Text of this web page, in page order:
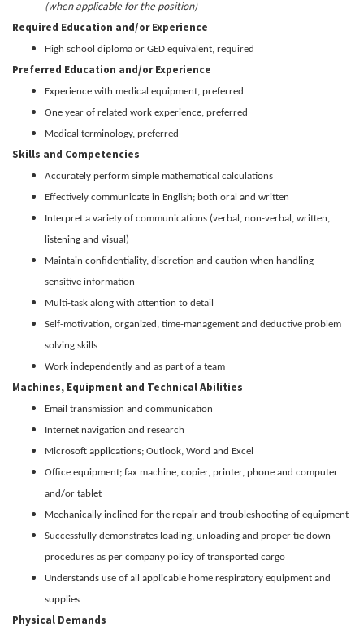
(when applicable for the position)
Required Education and/or Experience
High school diploma or GED equivalent, required
Preferred Education and/or Experience
Experience with medical equipment, preferred
One year of related work experience, preferred
Medical terminology, preferred
Skills and Competencies
Accurately perform simple mathematical calculations
Effectively communicate in English; both oral and written
Interpret a variety of communications (verbal, non-verbal, written,
listening and visual)
Maintain confidentiality, discretion and caution when handling
sensitive information
Multi-task along with attention to detail
Self-motivation, organized, time-management and deductive problem
solving skills
Work independently and as part of a team
Machines, Equipment and Technical Abilities
Email transmission and communication
Internet navigation and research
Microsoft applications; Outlook, Word and Excel
Office equipment; fax machine, copier, printer, phone and computer
and/or tablet
Mechanically inclined for the repair and troubleshooting of equipment
Successfully demonstrates loading, unloading and proper tie down
procedures as per company policy of transported cargo
Understands use of all applicable home respiratory equipment and
supplies
Physical Demands